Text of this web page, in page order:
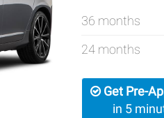
36 months
24 months
Get Pre-
in 5